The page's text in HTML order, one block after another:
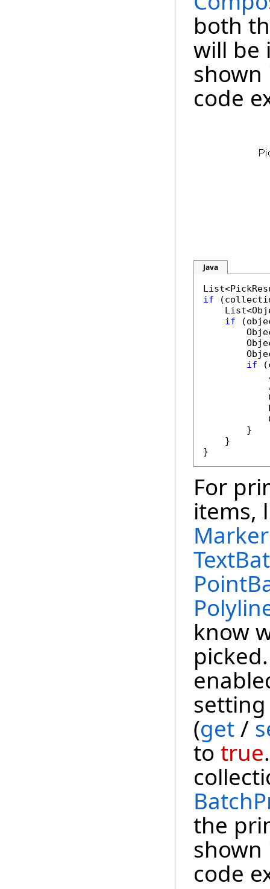
both
will be
code
Java
if
if
if
        }
    }
For
items,
know
(get /
to true
the
code